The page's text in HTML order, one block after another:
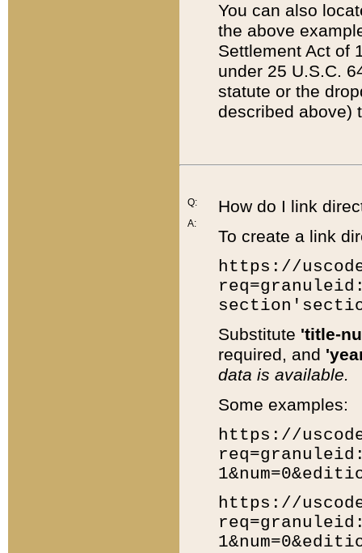
You can also
the above
Settlement Act of
under 25 U.S.C.
statute or the
described above)
Q:
A:
How do I link
To create a link
https://
Substitute 'title-
required, and
data is available.
Some examples:
https://
https://